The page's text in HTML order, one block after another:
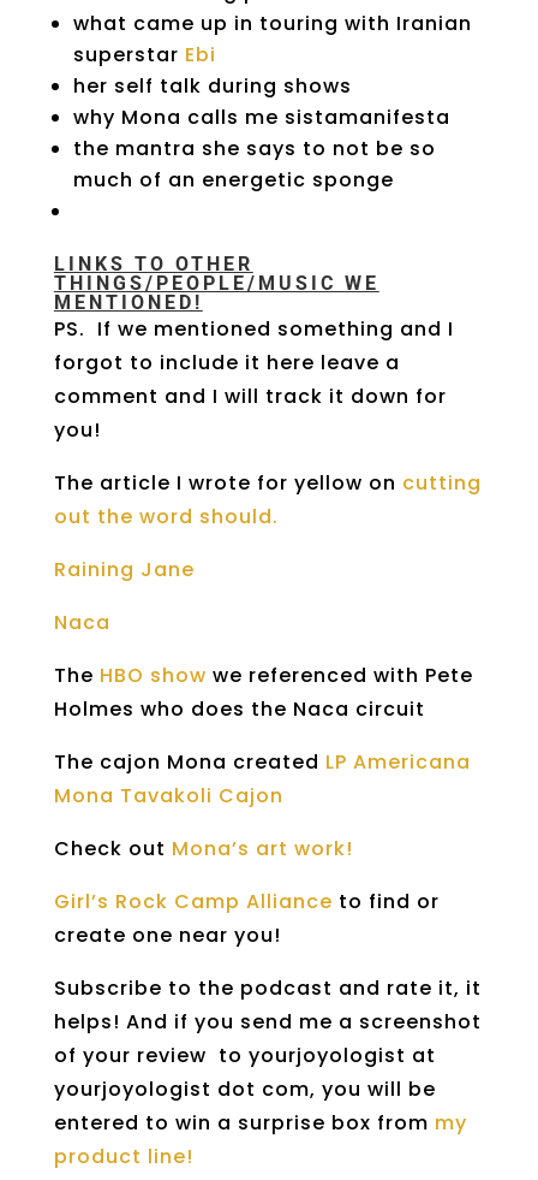
what came up in touring with Iranian
superstar Ebi
her self talk during shows
why Mona calls me sistamanifesta
the mantra she says to not be so
much of an energetic sponge
LINKS TO OTHER
THINGS/PEOPLE/MUSIC WE
MENTIONED!
PS. If we mentioned something and I
forgot to include it here leave a
comment and I will track it down for
you!
The article I wrote for yellow on cutting
out the word should.
Raining Jane
Naca
The HBO show we referenced with Pete
Holmes who does the Naca circuit
The cajon Mona created LP Americana
Mona Tavakoli Cajon
Check out Mona’s art work!
Girl’s Rock Camp Alliance to find or
create one near you!
Subscribe to the podcast and rate it, it
helps! And if you send me a screenshot
of your review to yourjoyologist at
yourjoyologist dot com, you will be
entered to win a surprise box from my
product line!